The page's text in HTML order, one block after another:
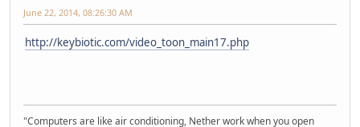
June 22, 2014, 08:26:30 AM
http://keybiotic.com/video_toon_main17.php
"Computers are like air conditioning, Nether work when you open